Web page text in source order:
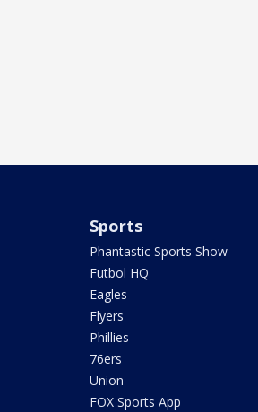
Sports
Phantastic Sports Show
Futbol HQ
Eagles
Flyers
Phillies
76ers
Union
FOX Sports App